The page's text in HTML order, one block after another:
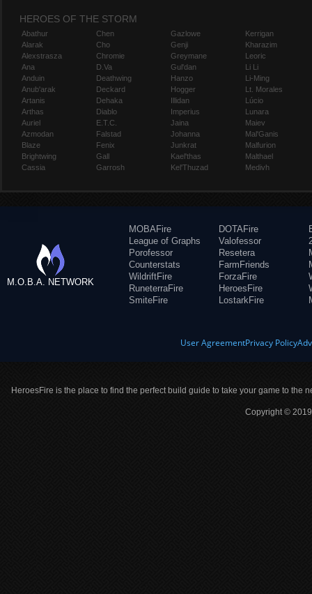
HEROES OF THE STORM
Abathur
Alarak
Alexstrasza
Ana
Anduin
Anub'arak
Artanis
Arthas
Auriel
Azmodan
Blaze
Brightwing
Cassia
Chen
Cho
Chromie
D.Va
Deathwing
Deckard
Dehaka
Diablo
E.T.C.
Falstad
Fenix
Gall
Garrosh
Gazlowe
Genji
Greymane
Gul'dan
Hanzo
Hogger
Illidan
Imperius
Jaina
Johanna
Junkrat
Kael'thas
Kel'Thuzad
Kerrigan
Kharazim
Leoric
Li Li
Li-Ming
Lt. Morales
Lúcio
Lunara
Maiev
Mal'Ganis
Malfurion
Malthael
Medivh
M.O.B.A. NETWORK
MOBAFire
League of Graphs
Porofessor
Counterstats
WildriftFire
RuneterraFire
SmiteFire
DOTAFire
Valofessor
Resetera
FarmFriends
ForzaFire
HeroesFire
LostarkFire
User AgreementPrivacy Policy
HeroesFire is the place to find the perfect build guide to take your game to the
Copyright ©